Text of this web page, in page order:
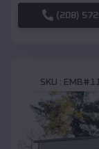
(208)
SKU :